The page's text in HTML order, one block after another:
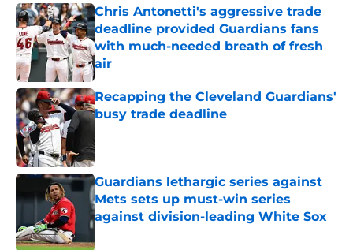
Chris Antonetti's aggressive trade
deadline provided Guardians fans
with much-needed breath of fresh
air
Published by on Invalid Date
Recapping the Cleveland Guardians'
busy trade deadline
Guardians lethargic series against
Mets sets up must-win series
against division-leading White Sox